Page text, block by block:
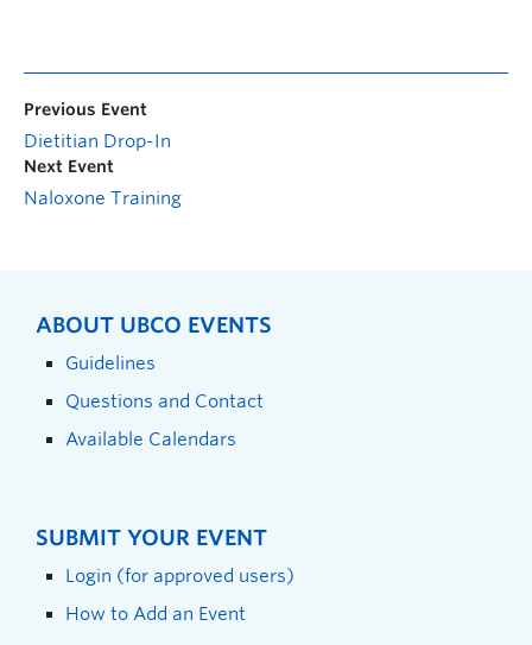
Previous Event
Dietitian Drop-In
Next Event
Naloxone Training
ABOUT UBCO EVENTS
Guidelines
Questions and Contact
Available Calendars
SUBMIT YOUR EVENT
Login (for approved users)
How to Add an Event